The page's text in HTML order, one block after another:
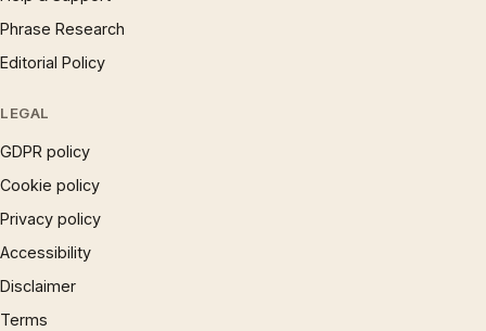
Phrase Research
Editorial Policy
LEGAL
GDPR policy
Cookie policy
Privacy policy
Accessibility
Disclaimer
Terms